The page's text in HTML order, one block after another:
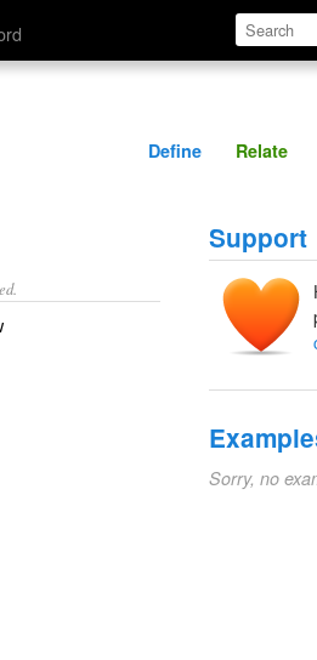
Define
Define Relate
Support
Sorry, no